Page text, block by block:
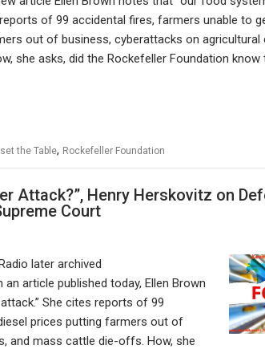
of 99 accidental fires, farmers unable to
out of business, cyberattacks on agricultural
she asks, did the Rockefeller Foundation
the Table, Rockefeller Foundation
Attack?”, Henry Herskovitz on
Court
later archived
article published today, Ellen Brown
She cites reports of 99
prices putting farmers out of
and mass cattle die-offs. How, she